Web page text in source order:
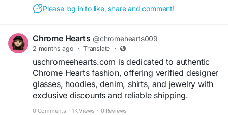
Please log in to like, share and comment!
Chrome Hearts @chromehearts009
2 months ago · Translate ·
uschromeehearts.com is dedicated to authentic
Chrome Hearts fashion, offering verified designer
glasses, hoodies, denim, shirts, and jewelry with
exclusive discounts and reliable shipping.
0 Comments · 1K Views · 0 Reviews